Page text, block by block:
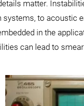
matter.
to acoustic
in the
can lead to